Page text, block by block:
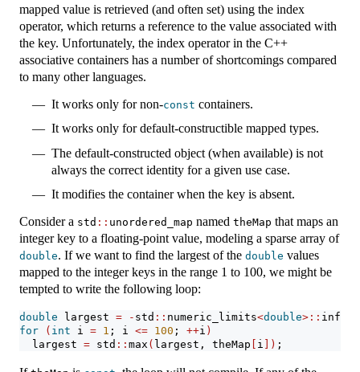
mapped value is retrieved (and often set) using the index
operator, which returns a reference to the value associated with
the key. Unfortunately, the index operator in the C++
associative containers has a number of shortcomings compared
to many other languages.
It works only for non-const containers.
It works only for default-constructible mapped types.
The default-constructed object (when available) is not
always the correct identity for a given use case.
It modifies the container when the key is absent.
Consider a std :: unordered_map named theMap that maps an
integer key to a floating-point value, modeling a sparse array of
double. If we want to find the largest of the double values
mapped to the integer keys in the range 1 to 100, we might be
tempted to write the following loop:
double largest = - std :: numeric_limits<double>::
for
( int i = 1 ; i <= 100 ; ++i )
  largest
= std :: max ( largest, theMap i ]) ;